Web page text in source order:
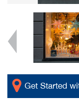
Get Started